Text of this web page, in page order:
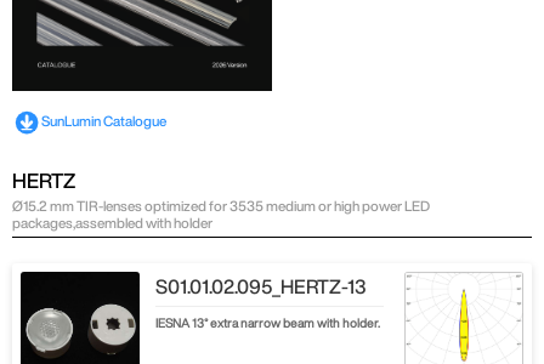
SunLumin Catalogue
HERTZ
Ø15.2 mm TIR-lenses optimized for 3535 medium or high power LED
packages,assembled with holder
S01.01.02.095_HERTZ-13
IESNA 13° extra narrow beam with holder.